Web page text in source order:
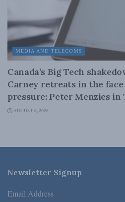
MEDIA AND TELECOMS
Canada’s Big Tech
Carney retreats in the
pressure: Peter Menzies in
AUGUST 6, 2026
Newsletter Signup
Email Address *